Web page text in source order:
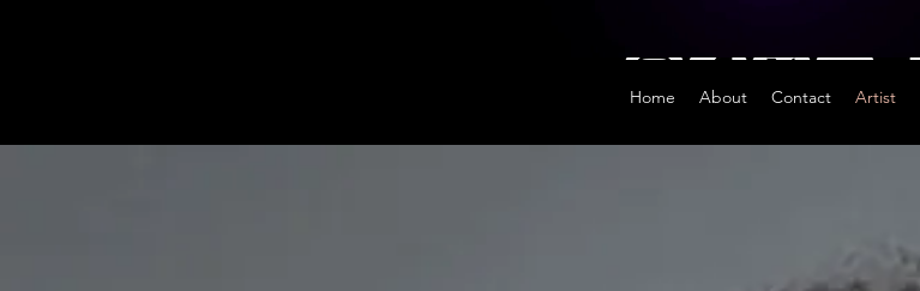
Home About Contact Artist